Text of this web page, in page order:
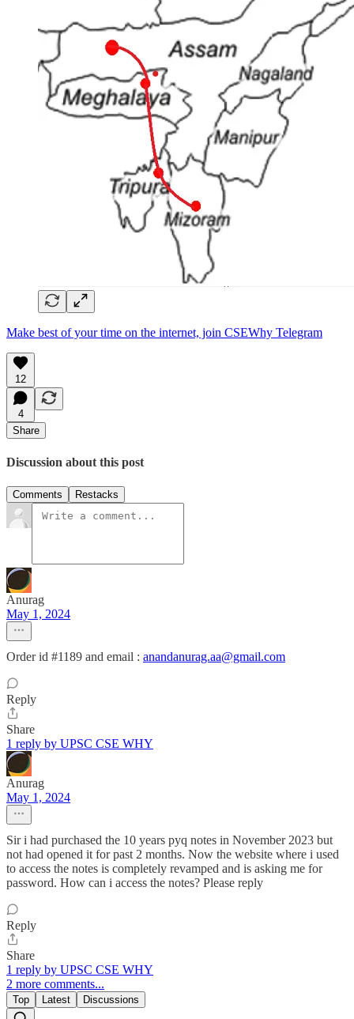
Make best of your time on the internet, join CSEWhy Telegram
12
4
Share
Discussion about this post
Comments Restacks
Anurag
May 1, 2024
Order id #1189 and email : anandanurag.aa@gmail.com
Reply
Share
1 reply by UPSC CSE WHY
Anurag
May 1, 2024
Sir i had purchased the 10 years pyq notes in November 2023 but
not had opened it for past 2 months. Now the website where i used
to access the notes is completely revamped and is asking me for
password. How can i access the notes? Please reply
Reply
Share
1 reply by UPSC CSE WHY
2 more comments...
Top Latest Discussions